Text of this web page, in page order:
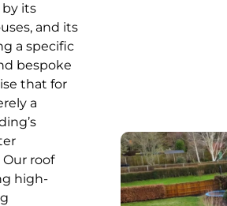
its
and its
a specific
bespoke
that for
a
roof
high-